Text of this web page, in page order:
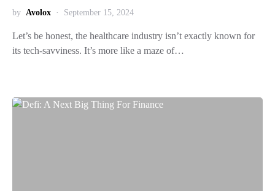
by Avolox September 15, 2024
Let’s be honest, the healthcare industry isn’t exactly known for
its tech-savviness. It’s more like a maze of…